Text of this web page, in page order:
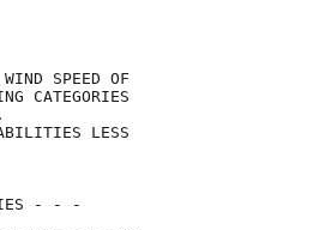
TABLE
SPEED OF
CATEGORIES
5 DAYS.
LESS
- - -